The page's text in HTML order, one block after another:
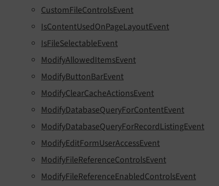
CustomFileControlsEvent
IsContentUsedOnPageLayoutEvent
IsFileSelectableEvent
ModifyAllowedItemsEvent
ModifyButtonBarEvent
ModifyClearCacheActionsEvent
ModifyDatabaseQueryForContentEvent
ModifyDatabaseQueryForRecordListingEvent
ModifyEditFormUserAccessEvent
ModifyFileReferenceControlsEvent
ModifyFileReferenceEnabledControlsEvent